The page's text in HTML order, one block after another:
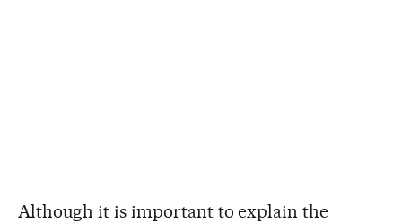
Although it is important to explain the